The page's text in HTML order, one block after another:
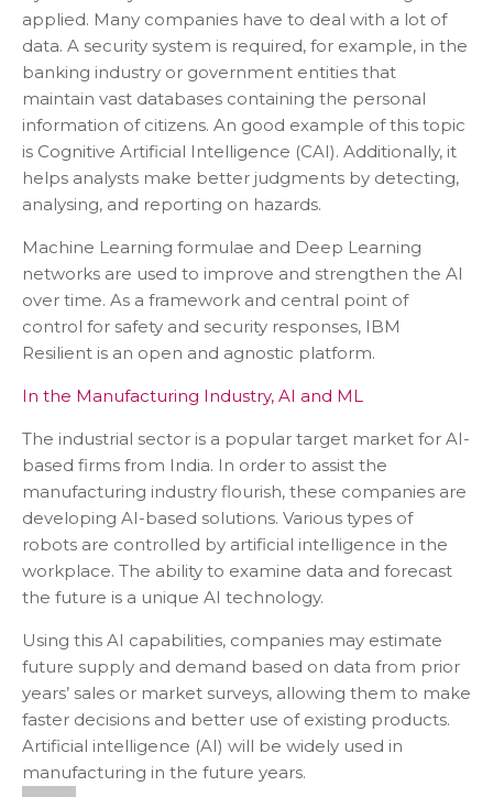
applied. Many companies have to deal with a lot of
data. A security system is required, for example, in the
banking industry or government entities that
maintain vast databases containing the personal
information of citizens. An good example of this topic
is Cognitive Artificial Intelligence (CAI). Additionally, it
helps analysts make better judgments by detecting,
analysing, and reporting on hazards.
Machine Learning formulae and Deep Learning
networks are used to improve and strengthen the AI
over time. As a framework and central point of
control for safety and security responses, IBM
Resilient is an open and agnostic platform.
In the Manufacturing Industry, AI and ML
The industrial sector is a popular target market for AI-
based firms from India. In order to assist the
manufacturing industry flourish, these companies are
developing AI-based solutions. Various types of
robots are controlled by artificial intelligence in the
workplace. The ability to examine data and forecast
the future is a unique AI technology.
Using this AI capabilities, companies may estimate
future supply and demand based on data from prior
years’ sales or market surveys, allowing them to make
faster decisions and better use of existing products.
Artificial intelligence (AI) will be widely used in
manufacturing in the future years.